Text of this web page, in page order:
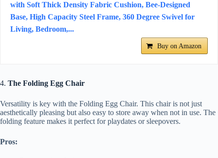
with Soft Thick Density Fabric Cushion, Bee-Designed
Base, High Capacity Steel Frame, 360 Degree Swivel for
Living, Bedroom,...
Buy on Amazon
4. The Folding Egg Chair
Versatility is key with the Folding Egg Chair. This chair is not just
aesthetically pleasing but also easy to store away when not in use. The
folding feature makes it perfect for playdates or sleepovers.
Pros: